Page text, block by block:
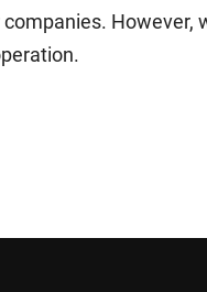
However,